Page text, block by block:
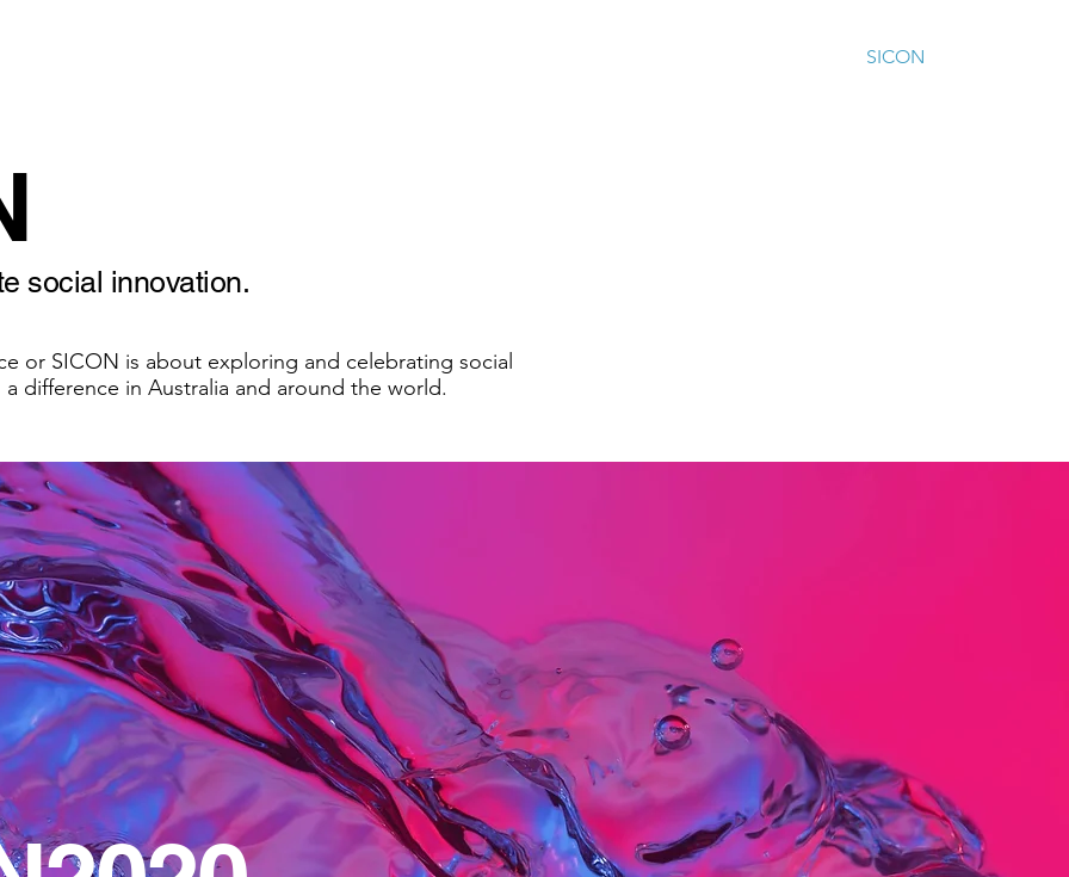
SICON
social innovation.
or SICON is about exploring and celebrating social
difference in Australia and around the world.